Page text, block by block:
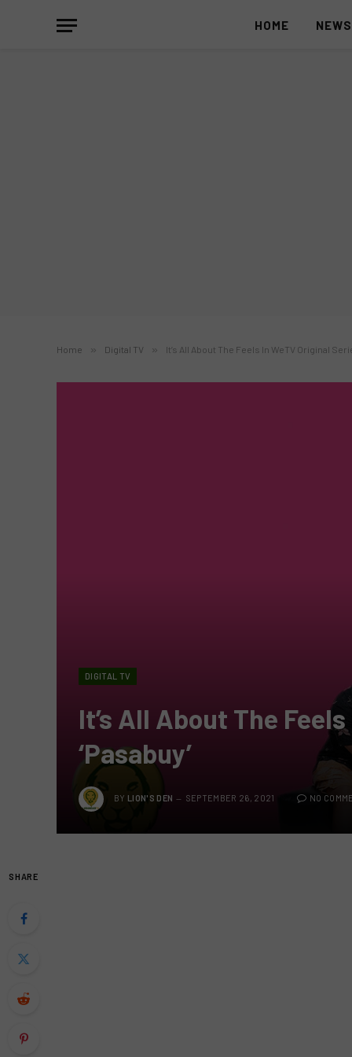
HOME NEWS
Home » Digital TV » It’s All About The Feels In WeTV Original
DIGITAL TV
It’s All About The
‘Pasabuy’
BY LION'S DEN SEPTEMBER 26, 2021 NO
SHARE